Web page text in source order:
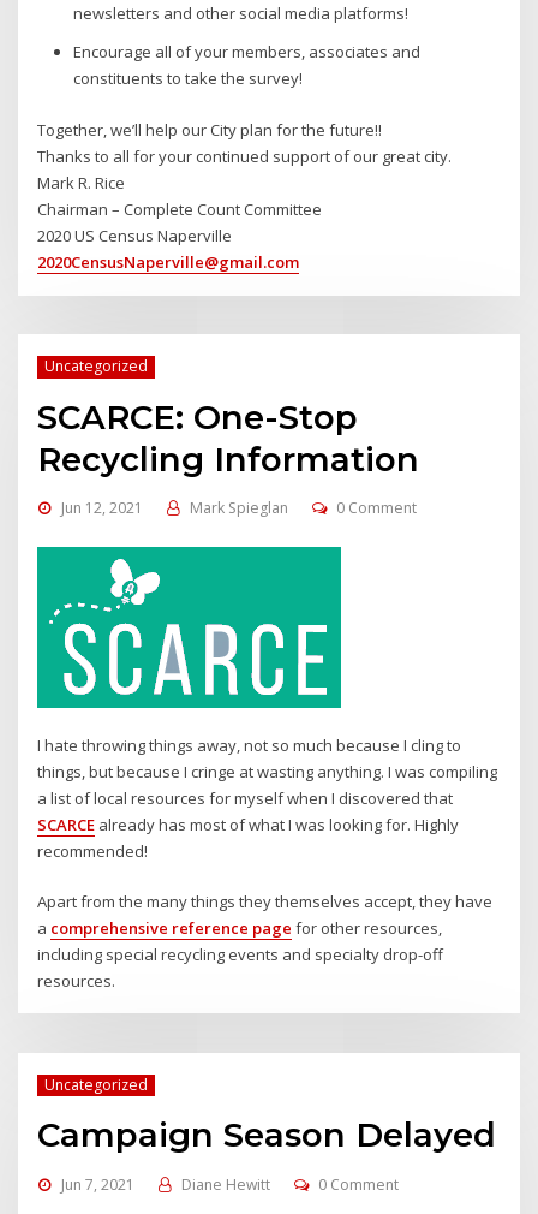
newsletters and other social media platforms!
Encourage all of your members, associates and
constituents to take the survey!
Together, we’ll help our City plan for the future!!
Thanks to all for your continued support of our great city.
Mark R. Rice
Chairman – Complete Count Committee
2020 US Census Naperville
2020CensusNaperville@gmail.com
Uncategorized
SCARCE: One-Stop
Recycling Information
Jun 12, 2021 Mark Spieglan 0 Comment
I hate throwing things away, not so much because I cling to
things, but because I cringe at wasting anything. I was compiling
a list of local resources for myself when I discovered that
SCARCE already has most of what I was looking for. Highly
recommended!
Apart from the many things they themselves accept, they have
a comprehensive reference page for other resources,
including special recycling events and specialty drop-off
resources.
Uncategorized
Campaign Season Delayed
Jun 7, 2021 Diane Hewitt 0 Comment